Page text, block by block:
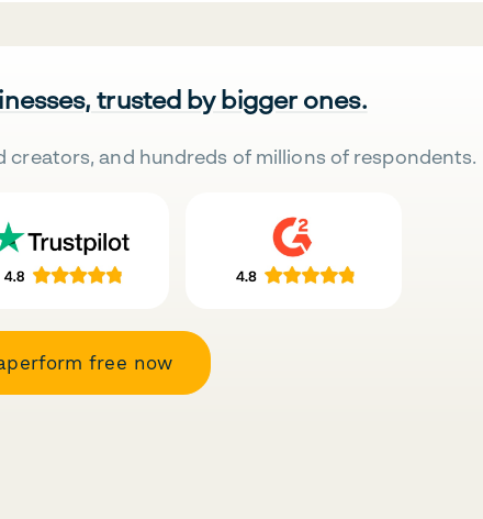
trusted by bigger ones.
creators, and hundreds of millions of respondents.
free now